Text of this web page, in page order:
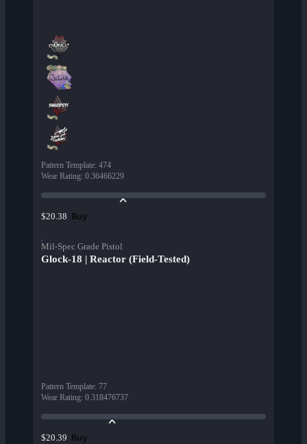
Pattern Template: 474
Wear Rating: 0.36466229
$20.38 Buy
Mil-Spec Grade Pistol
Glock-18 | Reactor (Field-Tested)
Pattern Template: 77
Wear Rating: 0.318476737
$20.39 Buy